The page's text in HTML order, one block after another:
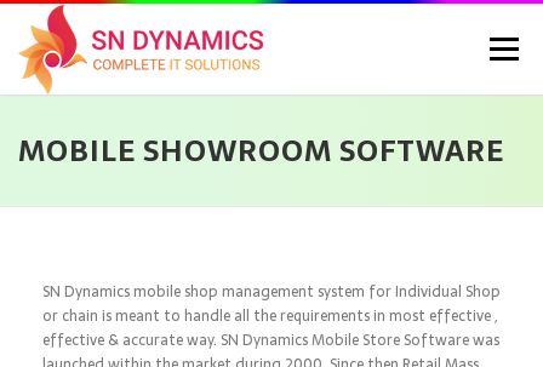
Menu
HOME SERVICES PORTFOLIO PRICING
MOBILE SHOWROOM SOFTWARE
SN Dynamics mobile shop management system for Individual Shop
or chain is meant to handle all the requirements in most effective ,
effective & accurate way. SN Dynamics Mobile Store Software was